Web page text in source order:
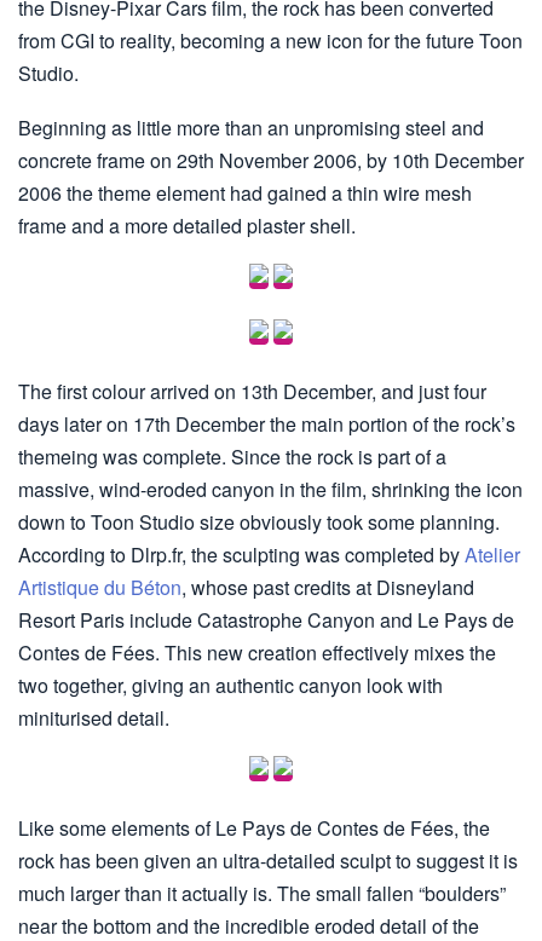
the Disney-Pixar Cars film, the rock has been converted
from CGI to reality, becoming a new icon for the future Toon
Studio.
Beginning as little more than an unpromising steel and
concrete frame on 29th November 2006, by 10th December
2006 the theme element had gained a thin wire mesh
frame and a more detailed plaster shell.
The first colour arrived on 13th December, and just four
days later on 17th December the main portion of the rock’s
themeing was complete. Since the rock is part of a
massive, wind-eroded canyon in the film, shrinking the icon
down to Toon Studio size obviously took some planning.
According to Dlrp.fr, the sculpting was completed byAtelier
Artistique du Béton, whose past credits at Disneyland
Resort Paris include Catastrophe Canyon and Le Pays de
Contes de Fées. This new creation effectively mixes the
two together, giving an authentic canyon look with
miniturised detail.
Like some elements of Le Pays de Contes de Fées, the
rock has been given an ultra-detailed sculpt to suggest it is
much larger than it actually is. The small fallen “boulders”
near the bottom and the incredible eroded detail of the